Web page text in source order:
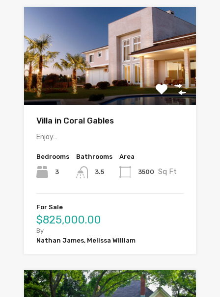
Villa in Coral Gables
Enjoy…
Bedrooms
3
Bathrooms
3.5
Area
3500 Sq Ft
For Sale
$825,000.00
By
Nathan James, Melissa William